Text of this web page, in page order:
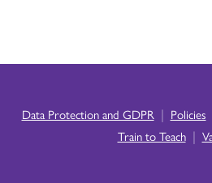
Data Protection and GDPR | Policies
Train to Teach |